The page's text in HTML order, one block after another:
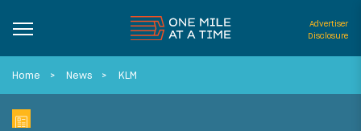
Advertiser
Disclosure
Home News KLM